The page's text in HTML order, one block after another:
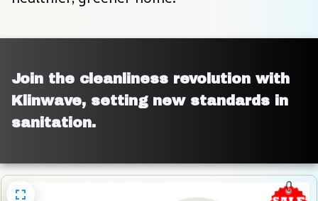
Join the cleanliness revolution with
Klinwave, setting new standards in
sanitation.